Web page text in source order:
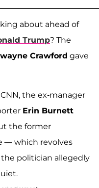
about ahead of
Trump? The
Crawford gave
the ex-manager
Erin Burnett
the former
— which revolves
the politician allegedly